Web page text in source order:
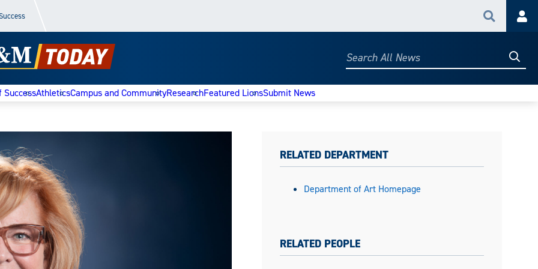
Search
Search
SuccessAthleticsCampus and CommunityResearchFeatured LionsSubmit News
RELATED DEPARTMENT
Department of Art Homepage
RELATED PEOPLE